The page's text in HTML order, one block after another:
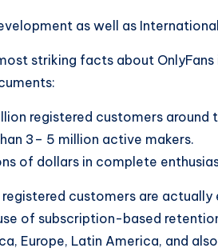
as well as
striking facts about
registered customers
3– 5 million active makers.
of dollars in complete
customers are
of subscription-based
Europe, Latin America, and